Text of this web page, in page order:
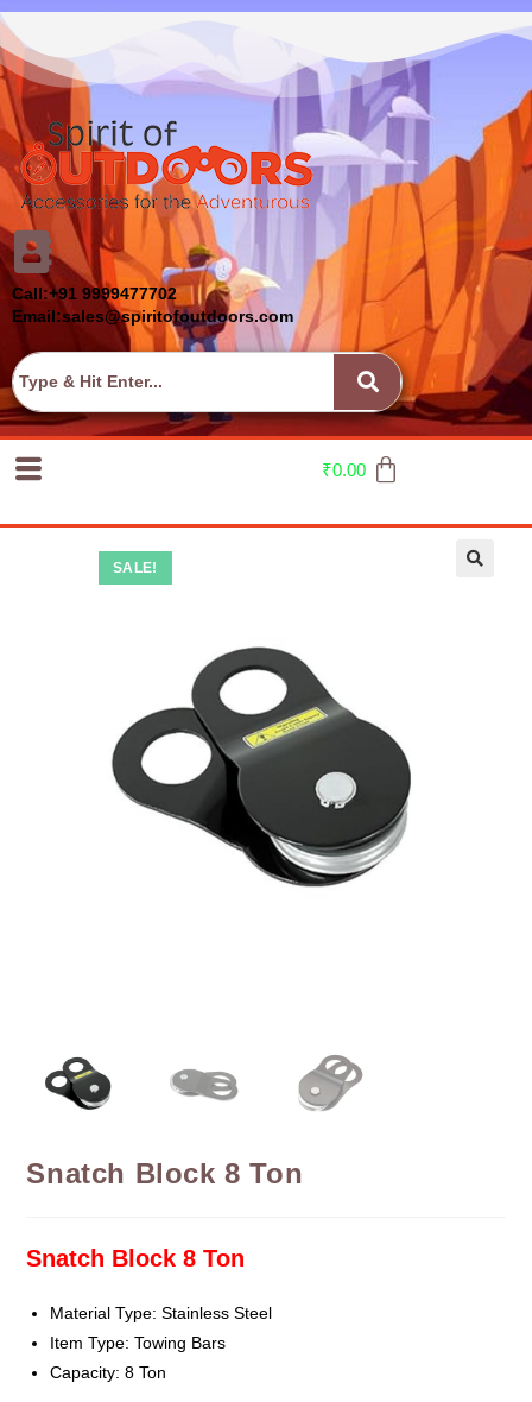
Call:+91 9999477702
Email:sales@spiritofoutdoors.com
₹0.00
SALE!
Snatch Block 8 Ton
Snatch Block 8 Ton
Material Type: Stainless Steel
Item Type: Towing Bars
Capacity: 8 Ton